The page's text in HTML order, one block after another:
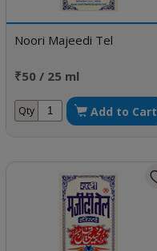
Noori Majeedi Tel
₹50 / 25 ml
Qty Add to Cart